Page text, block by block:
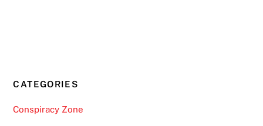
CATEGORIES
Conspiracy Zone